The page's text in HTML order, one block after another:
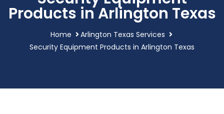
Products in Arlington Texas
Home
Arlington Texas Services
Security Equipment Products in Arlington Texas